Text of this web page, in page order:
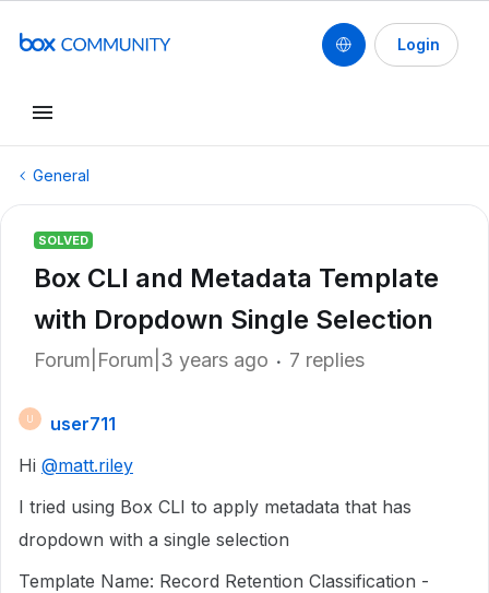
Login
General
SOLVED
Box CLI and Metadata Template
with Dropdown Single Selection
Forum|Forum|3 years ago 7 replies
user711
Hi @matt.riley
I tried using Box CLI to apply metadata that has
dropdown with a single selection
Template Name: Record Retention Classification -